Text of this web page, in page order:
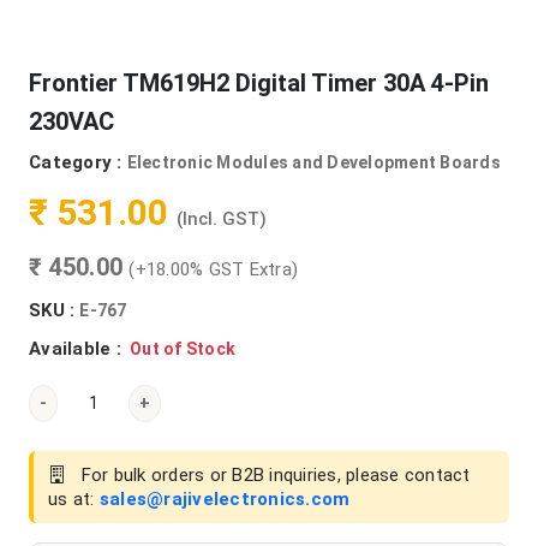
Frontier TM619H2 Digital Timer 30A 4-Pin
230VAC
Category : Electronic Modules and Development Boards
₹ 531.00 (Incl. GST)
₹ 450.00(+18.00% GST Extra)
SKU : E-767
Available : Out of Stock
- +
For bulk orders or B2B inquiries, please contact
us at: sales@rajivelectronics.com